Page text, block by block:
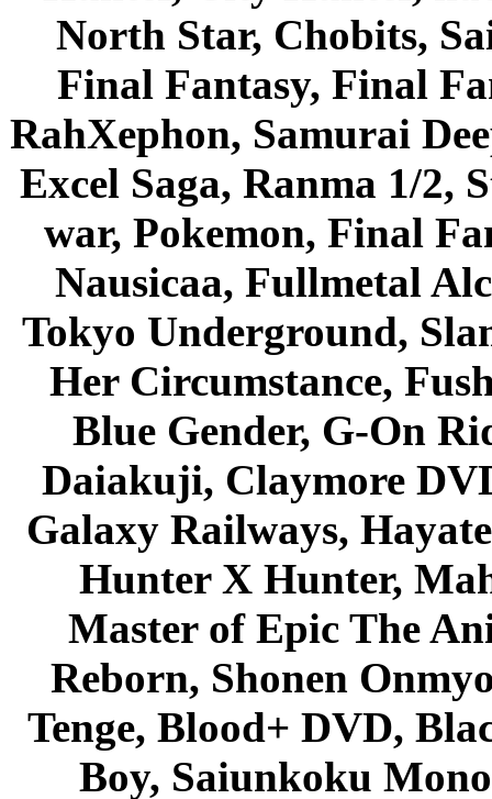
North Star, Chobits,
Final Fantasy, Final
RahXephon, Samurai
Excel Saga, Ranma 1/2,
war, Pokemon, Final
Nausicaa, Fullmetal
Tokyo Underground,
Her Circumstance,
Blue Gender, G-On
Daiakuji, Claymore
Galaxy Railways,
Hunter X Hunter,
Master of Epic The
Reborn, Shonen
Tenge, Blood+ DVD,
Boy, Saiunkoku